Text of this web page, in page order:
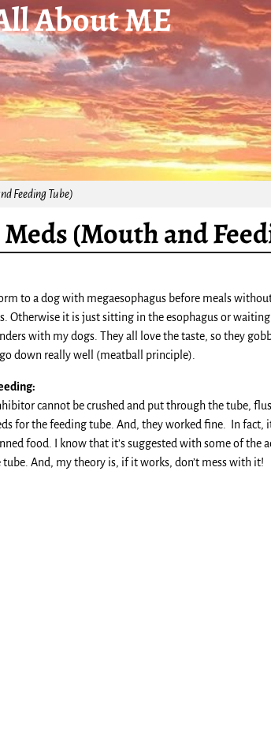
About ME
Feeding Tube)
(Mouth and
to a dog with megaesophagus before meals
Otherwise it is just sitting in the esophagus or waiting
with my dogs. They all love the taste, so they
down really well (meatball principle).
cannot be crushed and put through the tube,
for the feeding tube. And, they worked fine. In
food. I know that it’s suggested with some of
And, my theory is, if it works, don’t mess with it!